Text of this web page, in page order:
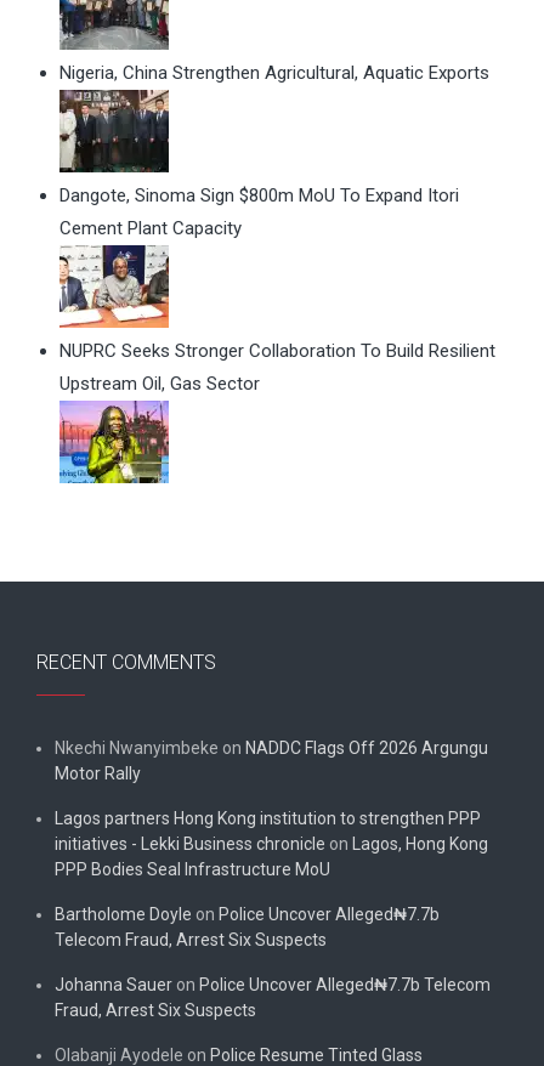
Nigeria, China Strengthen Agricultural, Aquatic Exports
Dangote, Sinoma Sign $800m MoU To Expand Itori
Cement Plant Capacity
NUPRC Seeks Stronger Collaboration To Build Resilient
Upstream Oil, Gas Sector
RECENT COMMENTS
Nkechi Nwanyimbeke on NADDC Flags Off 2026 Argungu
Motor Rally
Lagos partners Hong Kong institution to strengthen PPP
initiatives - Lekki Business chronicle on
Lagos, Hong Kong
PPP Bodies Seal Infrastructure MoU
Bartholome Doyle on Police Uncover Alleged₦7.7b
Telecom Fraud, Arrest Six Suspects
Johanna Sauer on Police Uncover Alleged₦7.7b Telecom
Fraud, Arrest Six Suspects
Olabanji Ayodele on Police Resume Tinted Glass